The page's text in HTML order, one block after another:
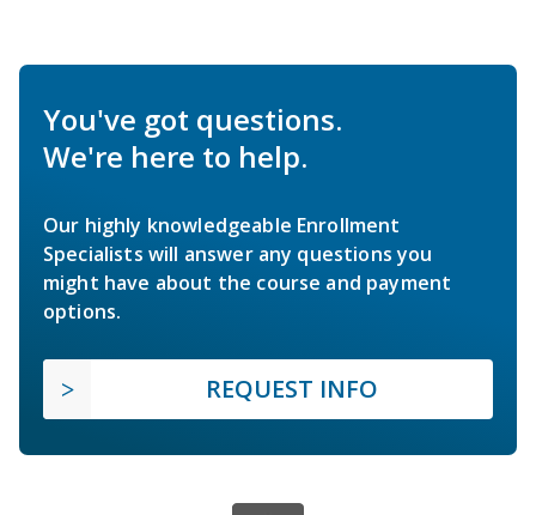
You've got questions.
We're here to help.
Our highly knowledgeable Enrollment
Specialists will answer any questions you
might have about the course and payment
options.
REQUEST INFO